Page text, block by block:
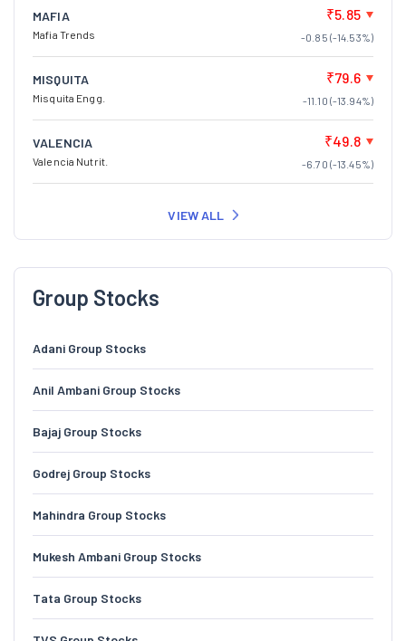
MAFIA
Mafia Trends
₹5.85
-0.85 (-14.53%)
MISQUITA
Misquita Engg.
₹79.6
-11.10 (-13.94%)
VALENCIA
Valencia Nutrit.
₹49.8
-6.70 (-13.45%)
VIEW ALL
Group Stocks
Adani Group Stocks
Anil Ambani Group Stocks
Bajaj Group Stocks
Godrej Group Stocks
Mahindra Group Stocks
Mukesh Ambani Group Stocks
Tata Group Stocks